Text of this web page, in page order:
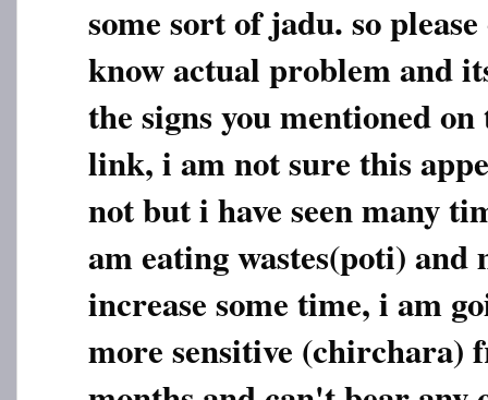
some sort of jadu. so
know actual problem and
the signs you mentioned
link, i am not sure this
not but i have seen many
am eating wastes(poti) and
increase some time, i am
more sensitive (chirchara)